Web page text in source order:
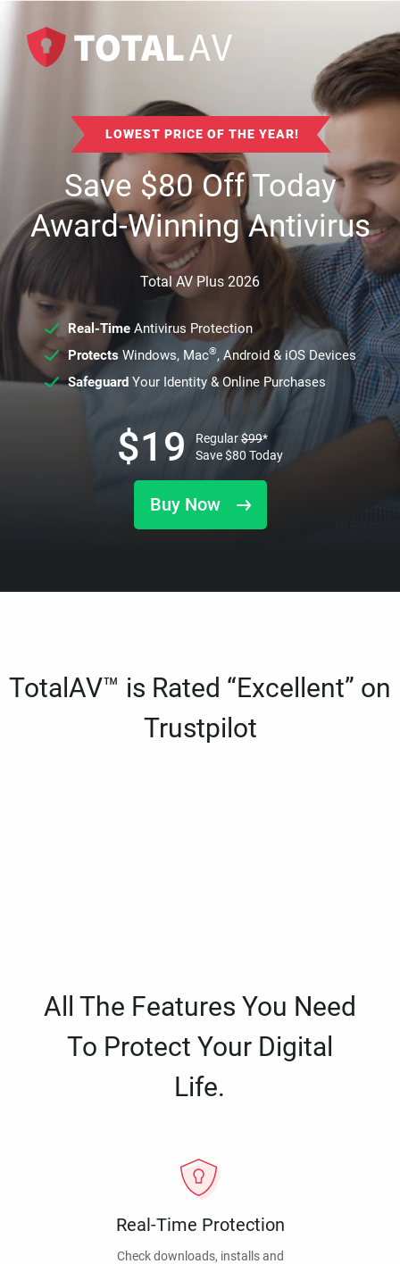
LOWEST PRICE OF THE YEAR!
Save$80Off Today
Award-Winning Antivirus
Total AV Plus 2026
Real-TimeAntivirus Protection
ProtectsWindows, Mac®, Android & iOS Devices
SafeguardYour Identity & Online Purchases
Buy Now
$19 Regular$99*
Save$80 Today
TotalAV™ is Rated “Excellent” on
Trustpilot
All The Features You Need
To Protect Your Digital
Life.
Real-Time Protection
Check downloads, installs and